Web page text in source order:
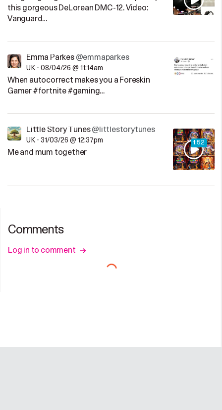
this gorgeous DeLorean DMC-12. Video:
Vanguard…
Emma Parkes @emmaparkes
UK • 08/04/26 @ 11:14am
When autocorrect makes you a Foreskin
Gamer #fortnite #gaming…
1:52
Little Story Tunes@littlestorytunes
UK • 31/03/26 @ 12:37pm
Me and mum together
Comments
Log in to comment